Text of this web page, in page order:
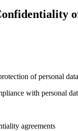
of personal
with personal
agreements